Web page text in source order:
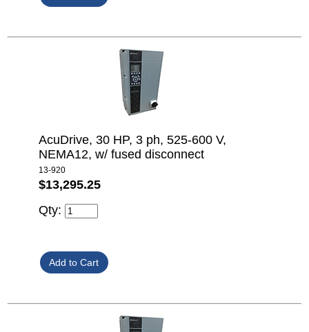
AcuDrive, 30 HP, 3 ph, 525-600 V,
NEMA12, w/ fused disconnect
13-920
$13,295.25
Qty: